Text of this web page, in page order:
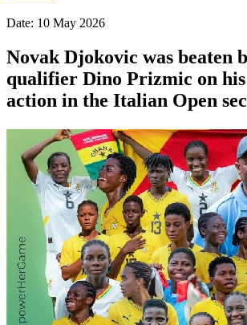
Date: 10 May 2026
Novak Djokovic was beaten
qualifier Dino Prizmic on
action in the Italian Open